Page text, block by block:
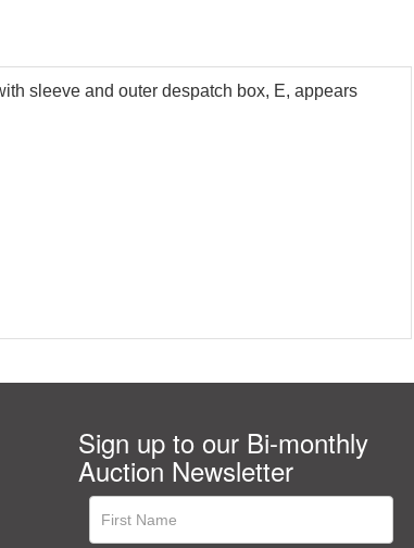
sleeve and outer despatch box, E, appears
Sign up to our Bi-monthly
Auction Newsletter